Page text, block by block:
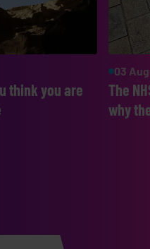
think you are
03
The
why